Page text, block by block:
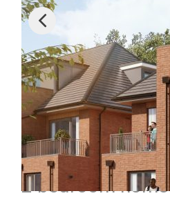
2 bedroom home